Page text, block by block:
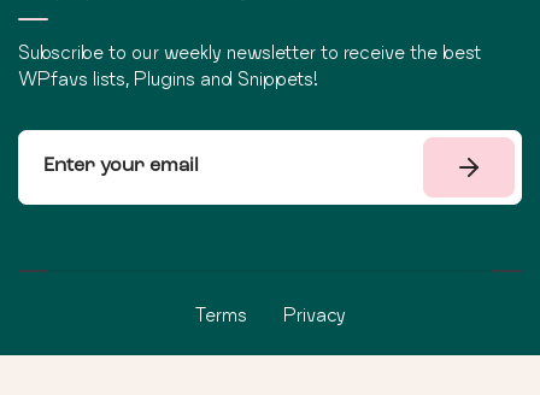
Subscribe to our weekly newsletter to receive the best
WPfavs lists, Plugins and Snippets!
Terms Privacy